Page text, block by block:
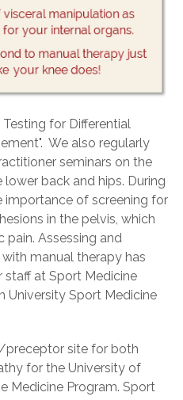
for Differential
We also regularly
seminars on the
back and hips. During
importance of screening for
in the pelvis, which
pain. Assessing and
manual therapy has
staff at Sport Medicine
University Sport Medicine
preceptor site for both
for the University of
Medicine Program. Sport